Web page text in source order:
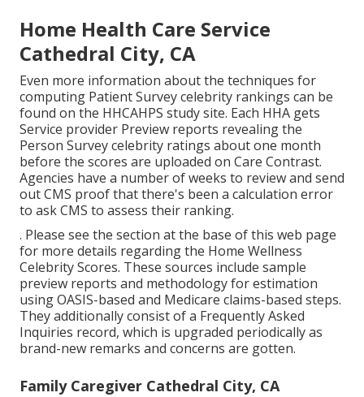
Home Health Care Service
Cathedral City, CA
Even more information about the techniques for
computing Patient Survey celebrity rankings can be
found on the HHCAHPS studysite. Each HHA gets
Service provider Preview reports revealing the
Person Survey celebrity ratings about one month
before the scores are uploaded on Care Contrast.
Agencies have a number of weeks to review and send
out CMS proof that there's been a calculation error
to ask CMS to assess their ranking.
. Please see the section at the base of this web page
for more details regarding the Home Wellness
Celebrity Scores. These sources include sample
preview reports and methodology for estimation
using OASIS-based and Medicare claims-based steps.
They additionally consist of a Frequently Asked
Inquiries record, which is upgraded periodically as
brand-new remarks and concerns are gotten.
Family Caregiver Cathedral City, CA